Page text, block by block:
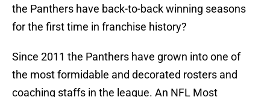
the Panthers have back-to-back winning seasons
for the first time in franchise history?
Since 2011 the Panthers have grown into one of
the most formidable and decorated rosters and
coaching staffs in the league. An NFL Most